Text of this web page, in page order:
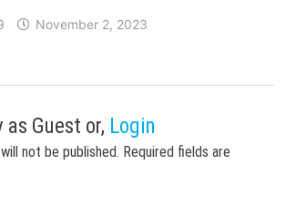
November 2, 2023
as Guest or, Login
not be published. Required fields are